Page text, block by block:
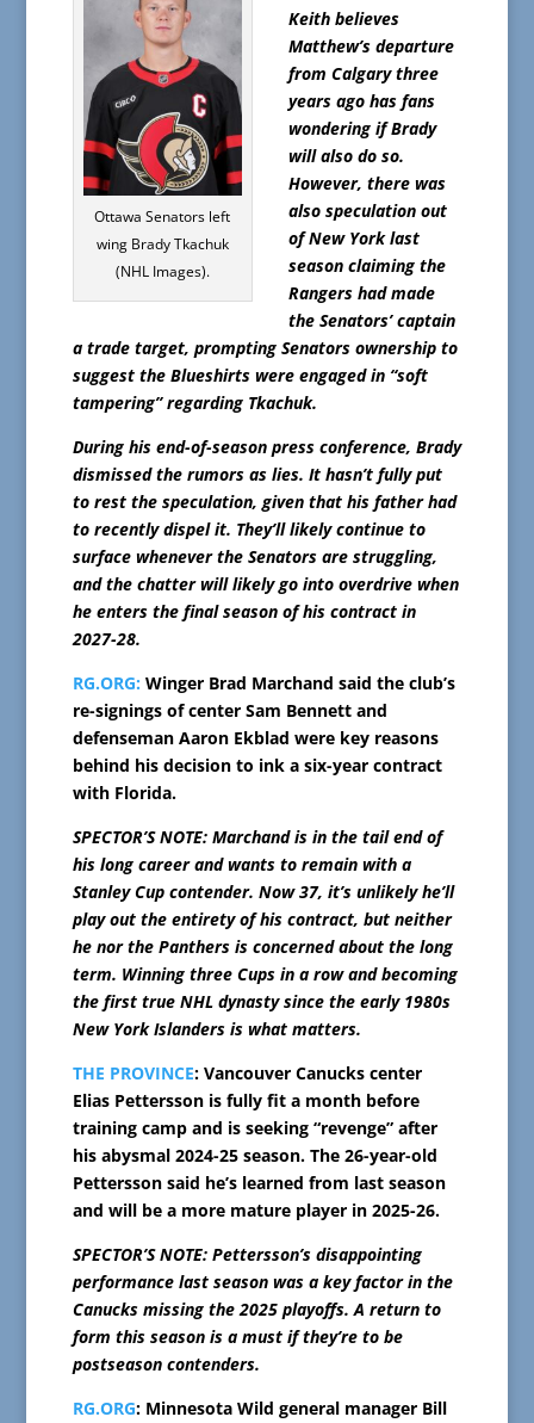
Ottawa Senators left
wing Brady Tkachuk
(NHL Images).
Keith believes
Matthew’s departure
from Calgary three
years ago has fans
wondering if Brady
will also do so.
However, there was
also speculation out
of New York last
season claiming the
Rangers had made
the Senators’ captain
a trade target, prompting Senators ownership to
suggest the Blueshirts were engaged in “soft
tampering” regarding Tkachuk.
During his end-of-season press conference, Brady
dismissed the rumors as lies. It hasn’t fully put
to rest the speculation, given that his father had
to recently dispel it. They’ll likely continue to
surface whenever the Senators are struggling,
and the chatter will likely go into overdrive when
he enters the final season of his contract in
2027-28.
RG.ORG: Winger Brad Marchand said the club’s
re-signings of center Sam Bennett and
defenseman Aaron Ekblad were key reasons
behind his decision to ink a six-year contract
with Florida.
SPECTOR’S NOTE: Marchand is in the tail end of
his long career and wants to remain with a
Stanley Cup contender. Now 37, it’s unlikely he’ll
play out the entirety of his contract, but neither
he nor the Panthers is concerned about the long
term. Winning three Cups in a row and becoming
the first true NHL dynasty since the early 1980s
New York Islanders is what matters.
THE PROVINCE: Vancouver Canucks center
Elias Pettersson is fully fit a month before
training camp and is seeking “revenge” after
his abysmal 2024-25 season. The 26-year-old
Pettersson said he’s learned from last season
and will be a more mature player in 2025-26.
SPECTOR’S NOTE: Pettersson’s disappointing
performance last season was a key factor in the
Canucks missing the 2025 playoffs. A return to
form this season is a must if they’re to be
postseason contenders.
RG.ORG: Minnesota Wild general manager Bill